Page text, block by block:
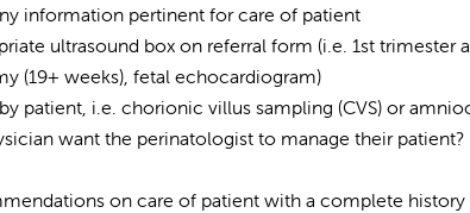
information pertinent for care of patient
ultrasound box on referral form (i.e. 1st trimester
(19+ weeks), fetal echocardiogram)
patient, i.e. chorionic villus sampling (CVS) or
want the perinatologist to manage their patient?
on care of patient with a complete history